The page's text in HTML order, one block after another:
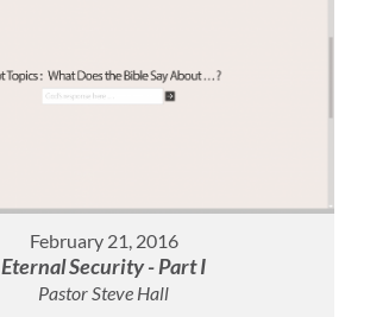
February 21, 2016
Eternal Security - Part I
Pastor Steve Hall